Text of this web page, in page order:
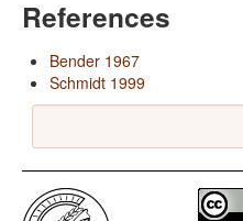
References
Bender 1967
Schmidt 1999